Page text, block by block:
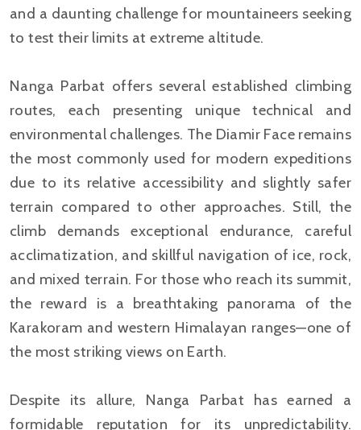
and a daunting challenge for mountaineers seeking
to test their limits at extreme altitude.
Nanga Parbat offers several established climbing
routes, each presenting unique technical and
environmental challenges. The Diamir Face remains
the most commonly used for modern expeditions
due to its relative accessibility and slightly safer
terrain compared to other approaches. Still, the
climb demands exceptional endurance, careful
acclimatization, and skillful navigation of ice, rock,
and mixed terrain. For those who reach its summit,
the reward is a breathtaking panorama of the
Karakoram and western Himalayan ranges—one of
the most striking views on Earth.
Despite its allure, Nanga Parbat has earned a
formidable reputation for its unpredictability.